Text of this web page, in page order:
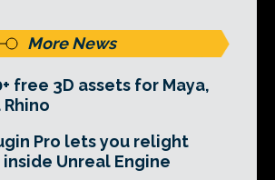
More News
free 3D assets for Maya,
Pro lets you relight
inside Unreal Engine